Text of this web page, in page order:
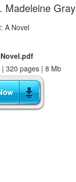
Madeleine Gray
320 pages | 8 Mb